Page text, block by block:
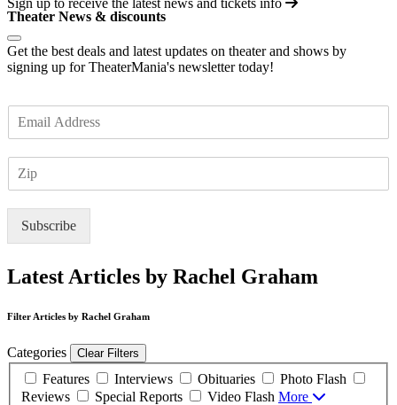
Sign up to receive the latest news and tickets info
Theater News & discounts
Get the best deals and latest updates on theater and shows by
signing up for TheaterMania's newsletter today!
m
Subscribe
Latest Articles by Rachel Graham
Filter Articles by Rachel Graham
Categories Clear Filters
Features Interviews Obituaries
Photo Flash
Reviews
Special Reports Video Flash More